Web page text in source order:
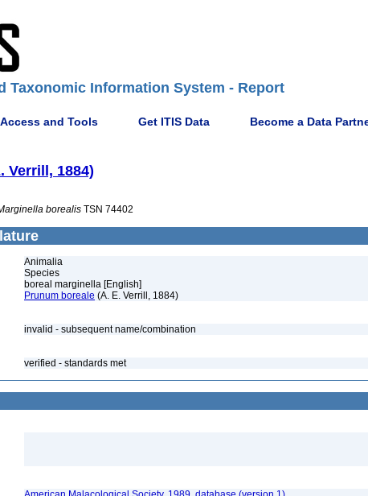
Taxonomic Information System - Report
and Tools Get ITIS Data Become a Data
Verrill, 1884)
borealis TSN 74402
Animalia
Species
boreal marginella [English]
Prunum boreale (A. E. Verrill, 1884)
invalid - subsequent name/combination
verified - standards met